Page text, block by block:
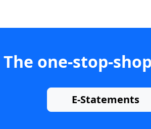
The one-stop-
E-Statements